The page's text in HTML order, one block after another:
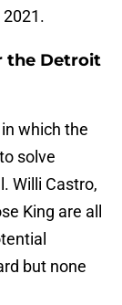
the Detroit
which the
solve
Willi Castro,
King are all
but none